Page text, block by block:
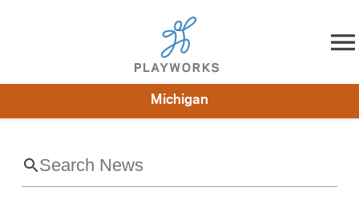
Skip to content
Impact
Michigan